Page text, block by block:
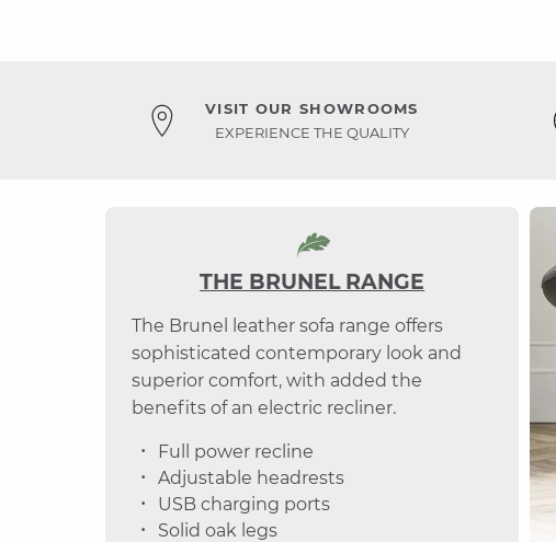
VISIT OUR SHOWROOMS
EXPERIENCE THE QUALITY
THE BRUNEL RANGE
The Brunel leather sofa range offers
sophisticated contemporary look and
superior comfort, with added the
benefits of an electric recliner.
Full power recline
Adjustable headrests
USB charging ports
Solid oak legs